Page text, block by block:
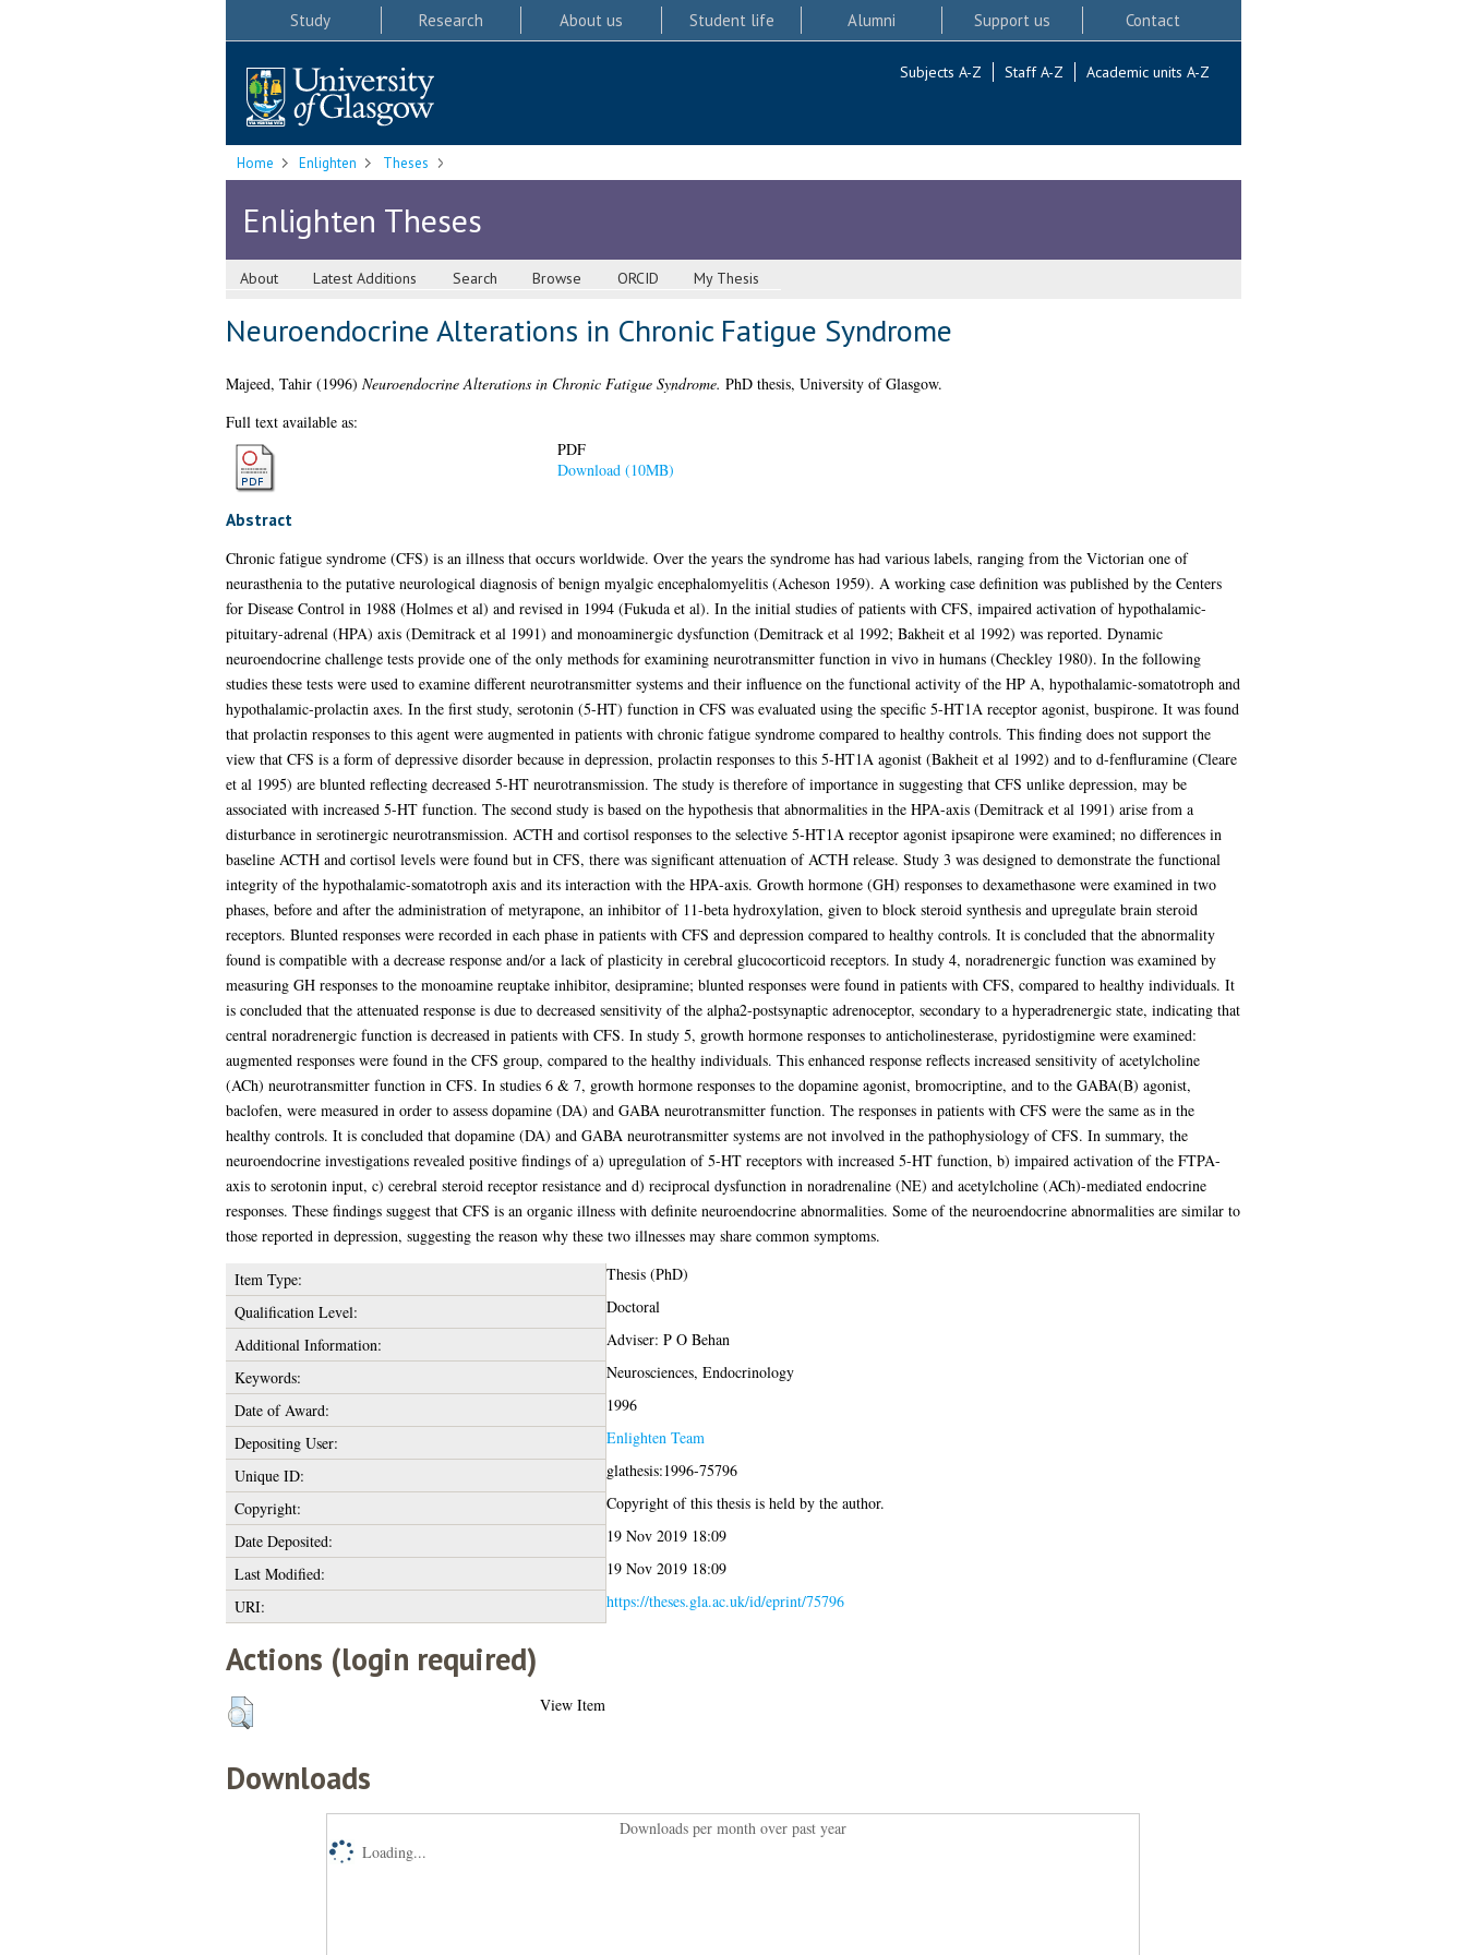
Study Research About us Student life Alumni Support us Contact
Subjects A-Z Staff A-Z Academic units A-Z
Home Enlighten Theses
Enlighten Theses
About Latest Additions Search Browse ORCID My Thesis
Neuroendocrine Alterations in Chronic Fatigue Syndrome
Majeed, Tahir(1996) Neuroendocrine Alterations in Chronic Fatigue Syndrome. PhD thesis, University of Glasgow.
Full text available as:
PDF
Download (10MB)
Abstract
Chronic fatigue syndrome (CFS) is an illness that occurs worldwide. Over the years the syndrome has had various labels, ranging from the Victorian one of
neurasthenia to the putative neurological diagnosis of benign myalgic encephalomyelitis (Acheson 1959). A working case definition was published by the Centers
for Disease Control in 1988 (Holmes et al) and revised in 1994 (Fukuda et al). In the initial studies of patients with CFS, impaired activation of hypothalamic-
pituitary-adrenal (HPA) axis (Demitrack et al 1991) and monoaminergic dysfunction (Demitrack et al 1992; Bakheit et al 1992) was reported. Dynamic
neuroendocrine challenge tests provide one of the only methods for examining neurotransmitter function in vivo in humans (Checkley 1980). In the following
studies these tests were used to examine different neurotransmitter systems and their influence on the functional activity of the HP A, hypothalamic-somatotroph and
hypothalamic-prolactin axes. In the first study, serotonin (5-HT) function in CFS was evaluated using the specific 5-HT1A receptor agonist, buspirone. It was found
that prolactin responses to this agent were augmented in patients with chronic fatigue syndrome compared to healthy controls. This finding does not support the
view that CFS is a form of depressive disorder because in depression, prolactin responses to this 5-HT1A agonist (Bakheit et al 1992) and to d-fenfluramine (Cleare
et al 1995) are blunted reflecting decreased 5-HT neurotransmission. The study is therefore of importance in suggesting that CFS unlike depression, may be
associated with increased 5-HT function. The second study is based on the hypothesis that abnormalities in the HPA-axis (Demitrack et al 1991) arise from a
disturbance in serotinergic neurotransmission. ACTH and cortisol responses to the selective 5-HT1A receptor agonist ipsapirone were examined; no differences in
baseline ACTH and cortisol levels were found but in CFS, there was significant attenuation of ACTH release. Study 3 was designed to demonstrate the functional
integrity of the hypothalamic-somatotroph axis and its interaction with the HPA-axis. Growth hormone (GH) responses to dexamethasone were examined in two
phases, before and after the administration of metyrapone, an inhibitor of 11-beta hydroxylation, given to block steroid synthesis and upregulate brain steroid
receptors. Blunted responses were recorded in each phase in patients with CFS and depression compared to healthy controls. It is concluded that the abnormality
found is compatible with a decrease response and/or a lack of plasticity in cerebral glucocorticoid receptors. In study 4, noradrenergic function was examined by
measuring GH responses to the monoamine reuptake inhibitor, desipramine; blunted responses were found in patients with CFS, compared to healthy individuals. It
is concluded that the attenuated response is due to decreased sensitivity of the alpha2-postsynaptic adrenoceptor, secondary to a hyperadrenergic state, indicating that
central noradrenergic function is decreased in patients with CFS. In study 5, growth hormone responses to anticholinesterase, pyridostigmine were examined:
augmented responses were found in the CFS group, compared to the healthy individuals. This enhanced response reflects increased sensitivity of acetylcholine
(ACh) neurotransmitter function in CFS. In studies 6 & 7, growth hormone responses to the dopamine agonist, bromocriptine, and to the GABA(B) agonist,
baclofen, were measured in order to assess dopamine (DA) and GABA neurotransmitter function. The responses in patients with CFS were the same as in the
healthy controls. It is concluded that dopamine (DA) and GABA neurotransmitter systems are not involved in the pathophysiology of CFS. In summary, the
neuroendocrine investigations revealed positive findings of a) upregulation of 5-HT receptors with increased 5-HT function, b) impaired activation of the FTPA-
axis to serotonin input, c) cerebral steroid receptor resistance and d) reciprocal dysfunction in noradrenaline (NE) and acetylcholine (ACh)-mediated endocrine
responses. These findings suggest that CFS is an organic illness with definite neuroendocrine abnormalities. Some of the neuroendocrine abnormalities are similar to
those reported in depression, suggesting the reason why these two illnesses may share common symptoms.
Item Type:
Thesis (PhD)
Qualification Level:
Doctoral
Additional Information:
Adviser: P O Behan
Keywords:
Neurosciences, Endocrinology
Date of Award:
1996
Depositing User:
Enlighten Team
Unique ID:
glathesis:1996-75796
Copyright:
Copyright of this thesis is held by the author.
Date Deposited:
19 Nov 2019 18:09
Last Modified:
19 Nov 2019 18:09
URI:
https://theses.gla.ac.uk/id/eprint/75796
Actions (login required)
View Item
Downloads
Downloads per month over past year
Loading...